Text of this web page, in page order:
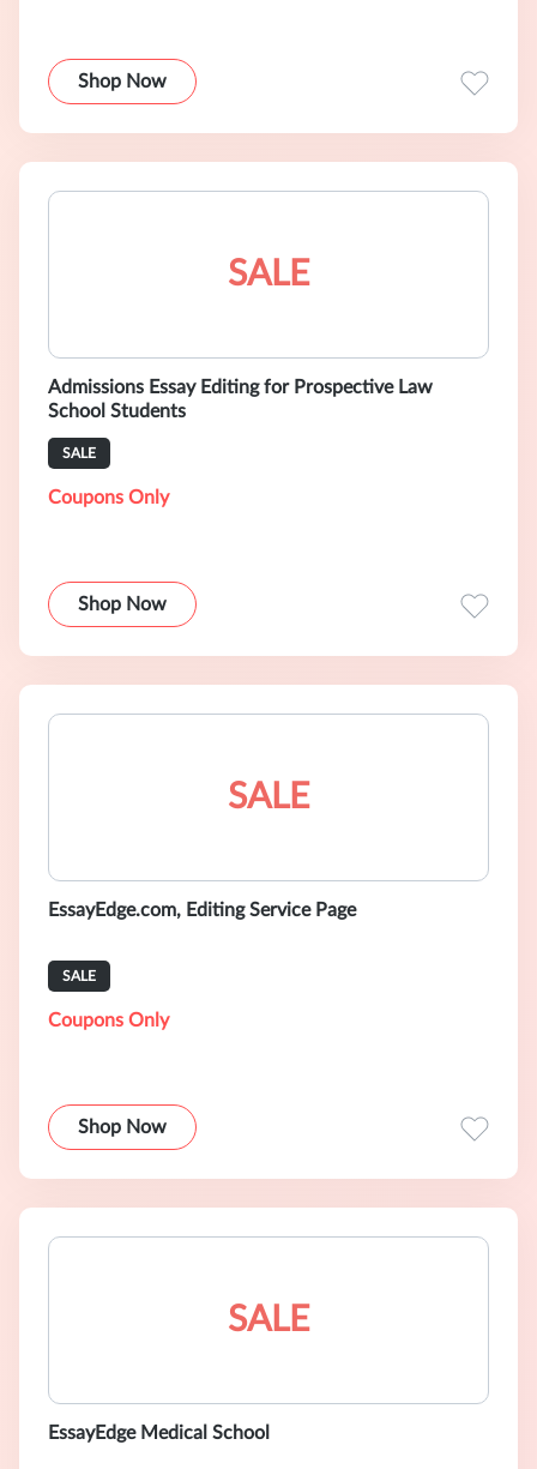
Shop Now
SALE
Admissions Essay Editing for Prospective Law
School Students
SALE
Coupons Only
Shop Now
SALE
EssayEdge.com, Editing Service Page
SALE
Coupons Only
Shop Now
SALE
EssayEdge Medical School